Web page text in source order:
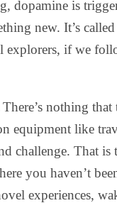
dopamine is
new. It’s
explorers, if we
There’s nothing
equipment like
challenge. That is
you haven’t
experiences,